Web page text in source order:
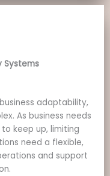
Systems
adaptability,
As business needs
keep up, limiting
need a flexible,
and support